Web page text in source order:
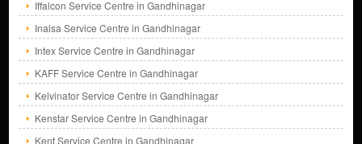
Iffalcon Service Centre in Gandhinagar
Inalsa Service Centre in Gandhinagar
Intex Service Centre in Gandhinagar
KAFF Service Centre in Gandhinagar
Kelvinator Service Centre in Gandhinagar
Kenstar Service Centre in Gandhinagar
Kent Service Centre in Gandhinagar